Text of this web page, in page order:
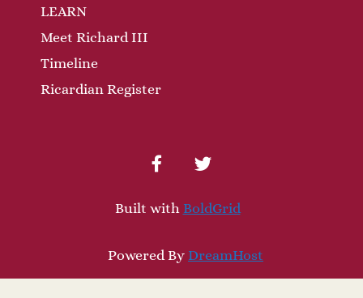
LEARN
Meet Richard III
Timeline
Ricardian Register
facebooktwitter
Built with BoldGrid
Powered By DreamHost